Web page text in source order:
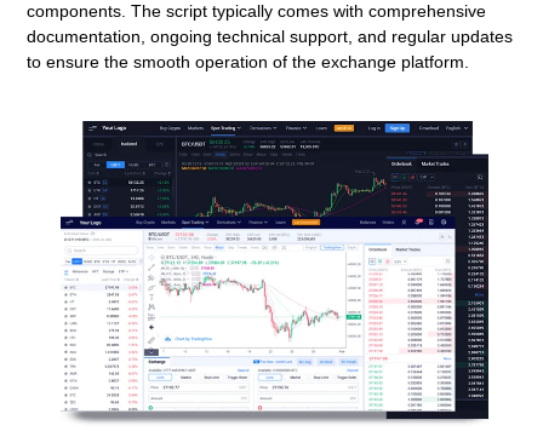
components. The script typically comes with comprehensive
documentation, ongoing technical support, and regular updates
to ensure the smooth operation of the exchange platform.